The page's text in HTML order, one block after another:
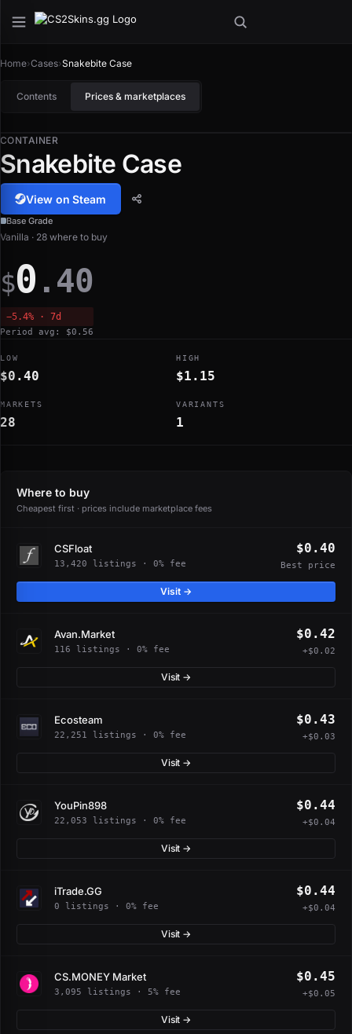
Home›Cases›Snakebite Case
Contents Prices & marketplaces
CONTAINER
Snakebite Case
View on Steam
Base Grade
Vanilla · 28 where to buy
$0 .40
−5.4% · 7d
Period avg: $0.56
LOW
$0.40
HIGH
$1.15
MARKETS
28
VARIANTS
1
Where to buy
Cheapest first · prices include marketplace fees
CSFloat
13,420 listings · 0% fee
$0.40
Best price
Visit →
Avan.Market
116 listings · 0% fee
$0.42
+$0.02
Visit →
Ecosteam
22,251 listings · 0% fee
$0.43
+$0.03
Visit →
YouPin898
22,053 listings · 0% fee
$0.44
+$0.04
Visit →
iTrade.GG
0 listings · 0% fee
$0.44
+$0.04
Visit →
CS.MONEY Market
3,095 listings · 5% fee
$0.45
+$0.05
Visit →